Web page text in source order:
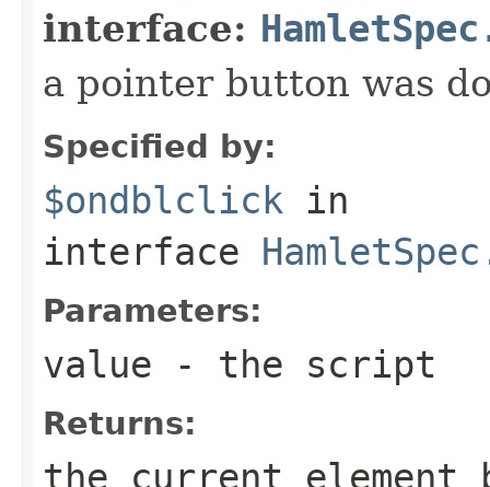
interface:
a pointer button was
Specified by:
$ondblclick in
interface
Parameters:
value - the script
Returns:
the current element